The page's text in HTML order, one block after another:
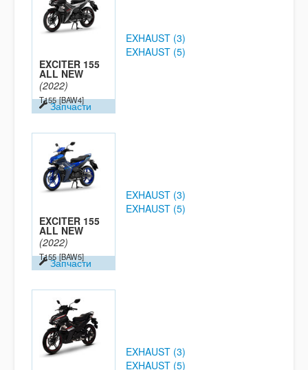
EXCITER 155
ALL NEW
(2022)
T155 [BAW4]
Запчасти
EXHAUST (3)
EXHAUST (5)
EXCITER 155
ALL NEW
(2022)
T155 [BAW5]
Запчасти
EXHAUST (3)
EXHAUST (5)
EXHAUST (3)
EXHAUST (5)